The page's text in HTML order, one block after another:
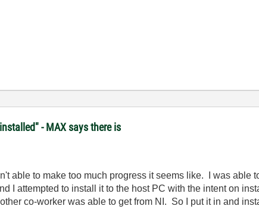
- MAX says there is
able to make too much progress it seems like. I was able
I attempted to install it to the host PC with the intent on
co-worker was able to get from NI. So I put it in and